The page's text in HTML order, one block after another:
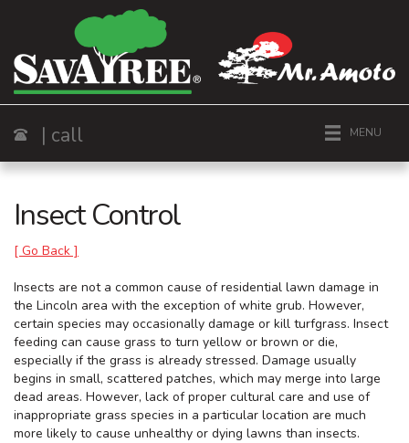
Call | call MENU
Insect Control
[ Go Back ]
Insects are not a common cause of residential lawn damage in
the Lincoln area with the exception of white grub. However,
certain species may occasionally damage or kill turfgrass. Insect
feeding can cause grass to turn yellow or brown or die,
especially if the grass is already stressed. Damage usually
begins in small, scattered patches, which may merge into large
dead areas. However, lack of proper cultural care and use of
inappropriate grass species in a particular location are much
more likely to cause unhealthy or dying lawns than insects.